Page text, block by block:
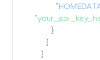
}
}
}